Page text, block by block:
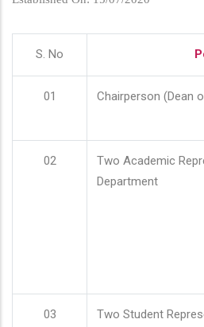
S. No
01 Chairperson (Dean
02
Two Academic
Department
03
Two Student